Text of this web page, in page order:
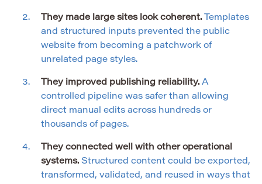
They made large sites look coherent. Templates
and structured inputs prevented the public
website from becoming a patchwork of
unrelated page styles.
They improved publishing reliability. A
controlled pipeline was safer than allowing
direct manual edits across hundreds or
thousands of pages.
They connected well with other operational
systems. Structured content could be exported,
transformed, validated, and reused in ways that